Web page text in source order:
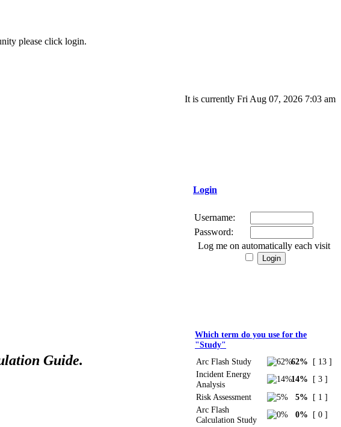
please click login.
It is currently Fri Aug 07, 2026 7:03 am
Guide.
Login
Username:
Password:
Log me on automatically each visit
Which term do you use for the
"Study"
Arc Flash Study
62%
[ 13 ]
Incident Energy
Analysis
14%
[ 3 ]
Risk Assessment
5%
[ 1 ]
Arc Flash
Calculation Study
0%
[ 0 ]